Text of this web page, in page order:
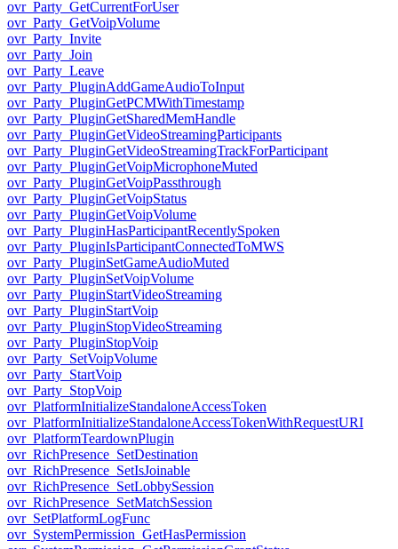
ovr_Party_GetCurrentForUser
ovr_Party_GetVoipVolume
ovr_Party_Invite
ovr_Party_Join
ovr_Party_Leave
ovr_Party_PluginAddGameAudioToInput
ovr_Party_PluginGetPCMWithTimestamp
ovr_Party_PluginGetSharedMemHandle
ovr_Party_PluginGetVideoStreamingParticipants
ovr_Party_PluginGetVideoStreamingTrackForParticipant
ovr_Party_PluginGetVoipMicrophoneMuted
ovr_Party_PluginGetVoipPassthrough
ovr_Party_PluginGetVoipStatus
ovr_Party_PluginGetVoipVolume
ovr_Party_PluginHasParticipantRecentlySpoken
ovr_Party_PluginIsParticipantConnectedToMWS
ovr_Party_PluginSetGameAudioMuted
ovr_Party_PluginSetVoipVolume
ovr_Party_PluginStartVideoStreaming
ovr_Party_PluginStartVoip
ovr_Party_PluginStopVideoStreaming
ovr_Party_PluginStopVoip
ovr_Party_SetVoipVolume
ovr_Party_StartVoip
ovr_Party_StopVoip
ovr_PlatformInitializeStandaloneAccessToken
ovr_PlatformInitializeStandaloneAccessTokenWithRequestURI
ovr_PlatformTeardownPlugin
ovr_RichPresence_SetDestination
ovr_RichPresence_SetIsJoinable
ovr_RichPresence_SetLobbySession
ovr_RichPresence_SetMatchSession
ovr_SetPlatformLogFunc
ovr_SystemPermission_GetHasPermission